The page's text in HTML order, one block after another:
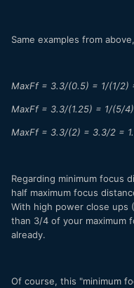
Same examples from
MaxFf = 3.3/(0.5) = 1/(1/
MaxFf = 3.3/(1.25) = 1/(5/
MaxFf = 3.3/(2) = 3.3/2 =
Regarding minimum focus
half maximum focus
With high power close ups
than 3/4 of your maximum
already.
Of course, this "minimum